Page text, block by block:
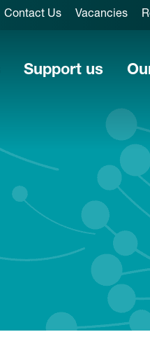
Contact Us Vacancies
Support us